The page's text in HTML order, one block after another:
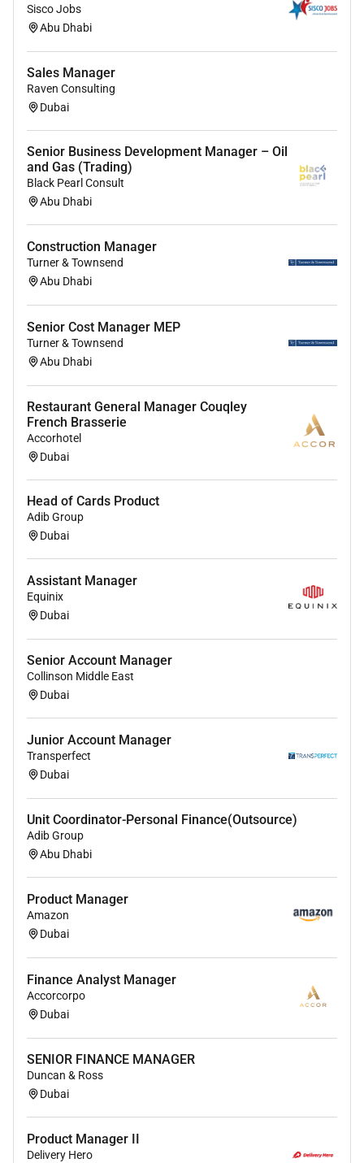
Governance and Controls:
Managing regulatory reporting internal or
external audits on the product and timely
closure of audit comments.
Ensure timely update / testing of RCSA and
tracking of GRC pending items.
Perform exceptions management.
Specialist Skills / Technical Knowledge Required for
this role:
demographic factors competitor products and
services
In depth understanding of credit policies /
Problem solving skills
Time Management skills
Required Experience:
IC
Sisco Jobs
Abu Dhabi
Sales Manager
Raven Consulting
Dubai
Senior Business Development Manager – Oil
and Gas (Trading)
Black Pearl Consult
Abu Dhabi
Construction Manager
Turner & Townsend
Abu Dhabi
Senior Cost Manager MEP
Turner & Townsend
Abu Dhabi
Restaurant General Manager Couqley
French Brasserie
Accorhotel
Dubai
Head of Cards Product
Adib Group
Dubai
Assistant Manager
Equinix
Dubai
Senior Account Manager
Collinson Middle East
Dubai
Junior Account Manager
Transperfect
Dubai
Unit Coordinator-Personal Finance(Outsource)
Adib Group
Abu Dhabi
Product Manager
Amazon
Dubai
Finance Analyst Manager
Accorcorpo
Dubai
SENIOR FINANCE MANAGER
Duncan & Ross
Dubai
Product Manager II
Delivery Hero